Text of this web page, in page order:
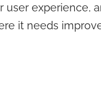
experience,
it needs